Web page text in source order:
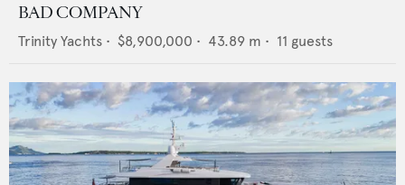
BAD COMPANY
Trinity Yachts • $8,900,000 • 43.89 m • 11 guests